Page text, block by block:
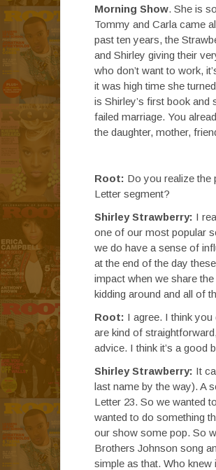
Morning Show. She is
Tommy and Carla came
past ten years, the
and Shirley giving their
who don’t want to work,
it was high time she
is Shirley’s first book and
failed marriage. You
the daughter, mother,
Root: Do you realize the
Letter segment?
Shirley Strawberry: I
one of our most popular
we do have a sense of
at the end of the day
impact when we share
kidding around and all of
Root: I agree. I think you
are kind of
advice. I think it’s a good
Shirley Strawberry: It
last name by the way). A
Letter 23. So we wanted
wanted to do something
our show some pop. So
Brothers Johnson song
simple as that. Who